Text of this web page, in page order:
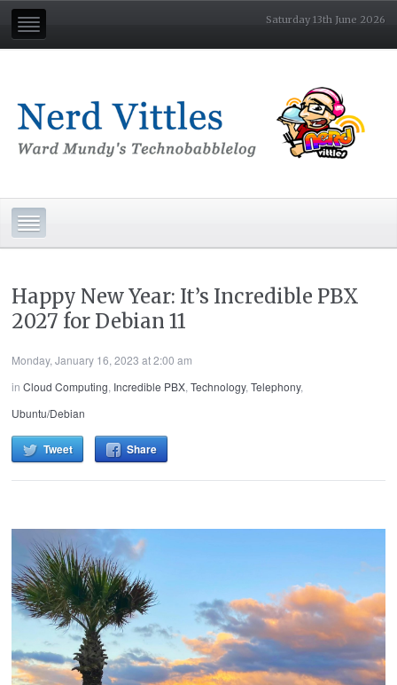
Saturday 13th June 2026
Happy New Year: It’s Incredible PBX
2027 for Debian 11
Monday, January 16, 2023 at 2:00 am
inCloud Computing, Incredible PBX,Technology,Telephony,
Ubuntu/Debian
Tweet Share